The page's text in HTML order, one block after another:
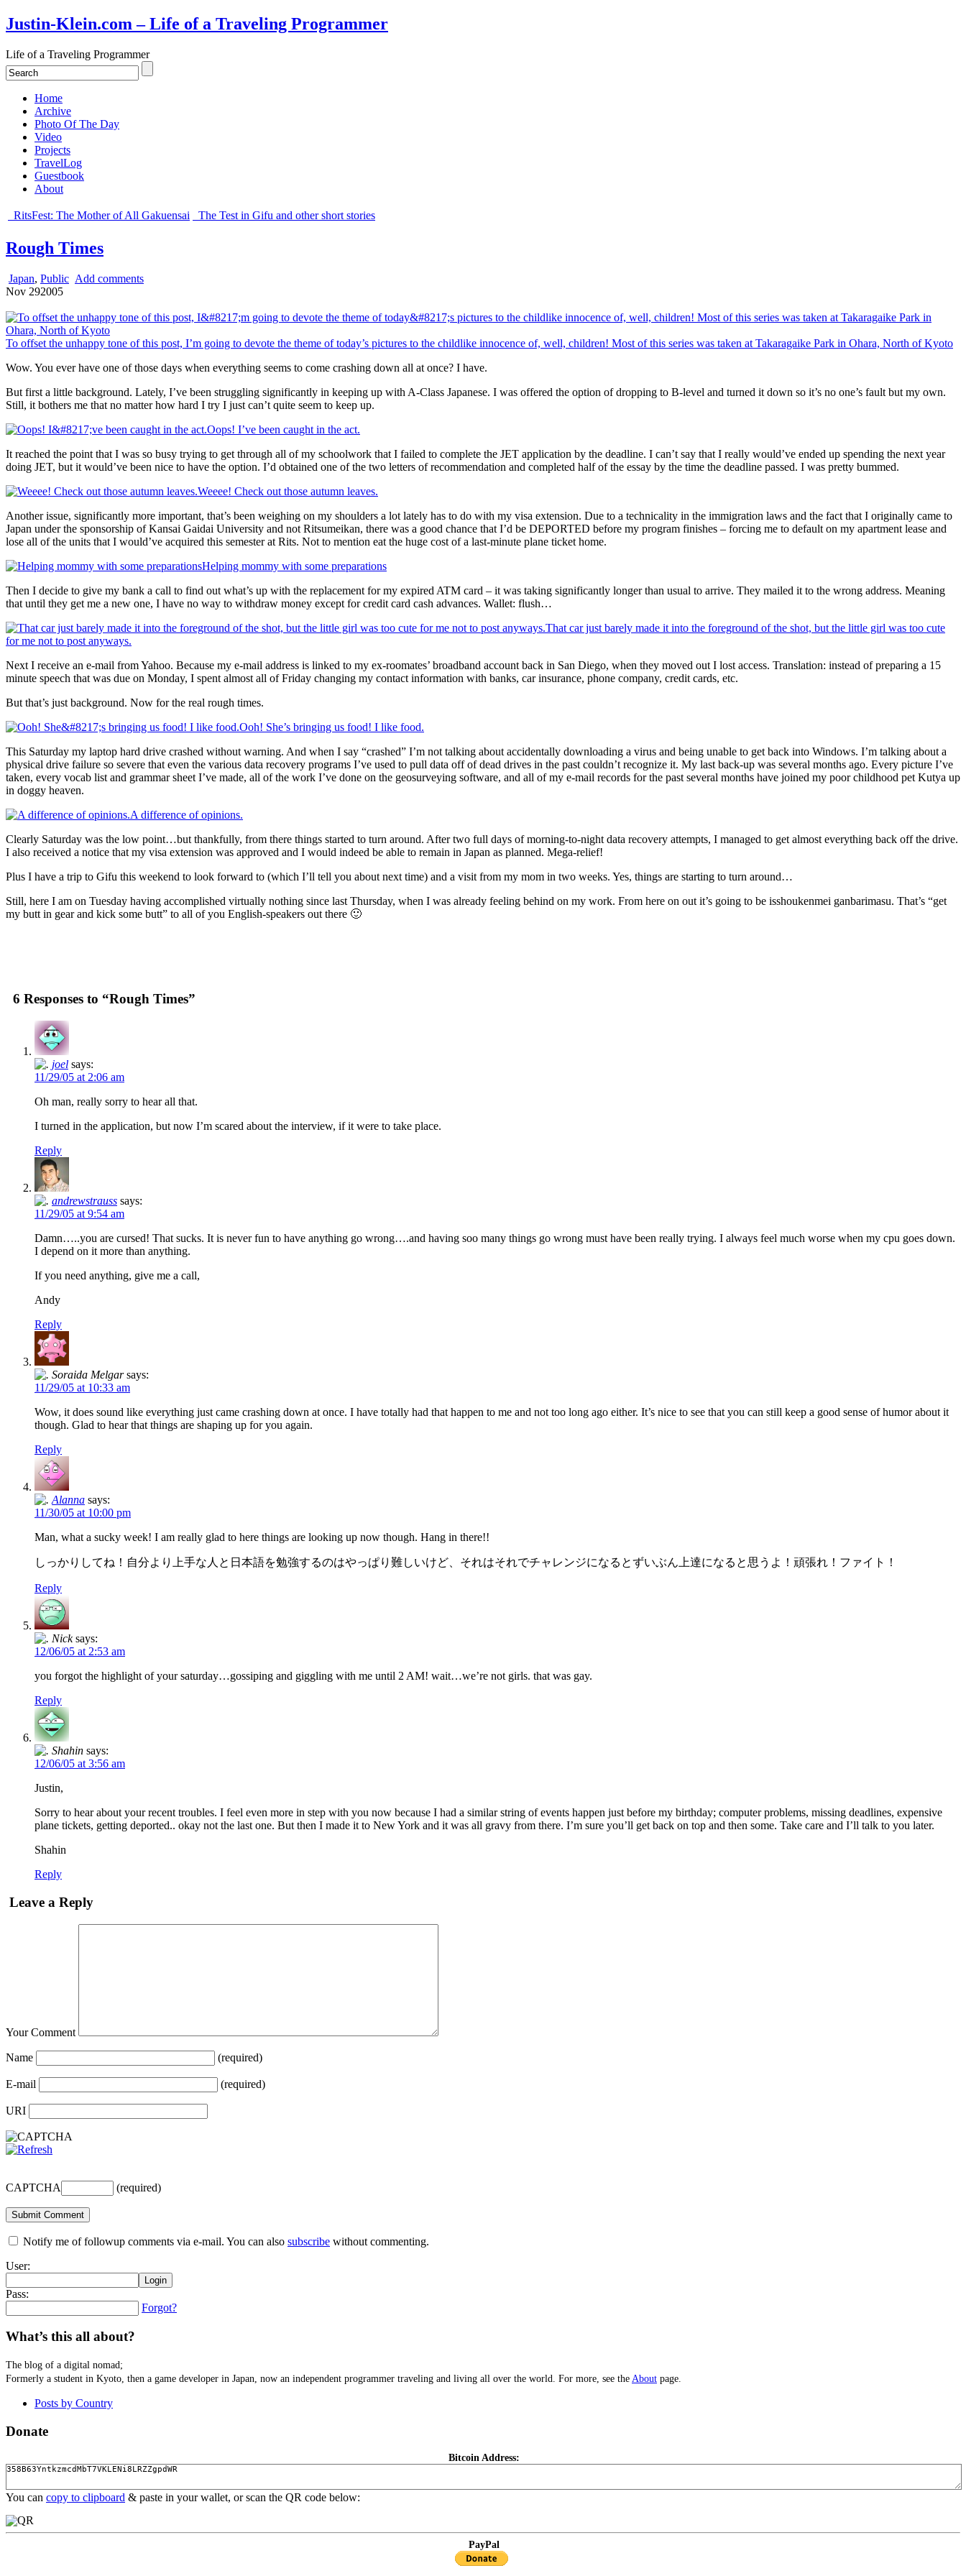
Justin-Klein.com – Life of a Traveling Programmer
Life of a Traveling Programmer
Home
Archive
Photo Of The Day
Video
Projects
TravelLog
Guestbook
About
RitsFest: The Mother of All Gakuensai The Test in Gifu and other short stories
Rough Times
Japan, Public Add comments
Nov 292005
To offset the unhappy tone of this post, I’m going to devote the theme of today’s pictures to the childlike innocence of, well, children! Most of this series was taken at Takaragaike Park in Ohara, North of Kyoto
Wow. You ever have one of those days when everything seems to come crashing down all at once? I have.
But first a little background. Lately, I’ve been struggling significantly in keeping up with A-Class Japanese. I was offered the option of dropping to B-level and turned it down so it’s no one’s fault but my own.
Still, it bothers me that no matter how hard I try I just can’t quite seem to keep up.
Oops! I’ve been caught in the act.
It reached the point that I was so busy trying to get through all of my schoolwork that I failed to complete the JET application by the deadline. I can’t say that I really would’ve ended up spending the next year
doing JET, but it would’ve been nice to have the option. I’d obtained one of the two letters of recommendation and completed half of the essay by the time the deadline passed. I was pretty bummed.
Weeee! Check out those autumn leaves.
Another issue, significantly more important, that’s been weighing on my shoulders a lot lately has to do with my visa extension. Due to a technicality in the immigration laws and the fact that I originally came to
Japan under the sponsorship of Kansai Gaidai University and not Ritsumeikan, there was a good chance that I’d be DEPORTED before my program finishes – forcing me to default on my apartment lease and
lose all of the units that I would’ve acquired this semester at Rits. Not to mention eat the huge cost of a last-minute plane ticket home.
Helping mommy with some preparations
Then I decide to give my bank a call to find out what’s up with the replacement for my expired ATM card – it was taking significantly longer than usual to arrive. They mailed it to the wrong address. Meaning
that until they get me a new one, I have no way to withdraw money except for credit card cash advances. Wallet: flush…
That car just barely made it into the foreground of the shot, but the little girl was too cute
for me not to post anyways.
Next I receive an e-mail from Yahoo. Because my e-mail address is linked to my ex-roomates’ broadband account back in San Diego, when they moved out I lost access. Translation: instead of preparing a 15
minute speech that was due on Monday, I spent almost all of Friday changing my contact information with banks, car insurance, phone company, credit cards, etc.
But that’s just background. Now for the real rough times.
Ooh! She’s bringing us food! I like food.
This Saturday my laptop hard drive crashed without warning. And when I say “crashed” I’m not talking about accidentally downloading a virus and being unable to get back into Windows. I’m talking about a
physical drive failure so severe that even the various data recovery programs I’ve used to pull data off of dead drives in the past couldn’t recognize it. My last back-up was several months ago. Every picture I’ve
taken, every vocab list and grammar sheet I’ve made, all of the work I’ve done on the geosurveying software, and all of my e-mail records for the past several months have joined my poor childhood pet Kutya up
in doggy heaven.
A difference of opinions.
Clearly Saturday was the low point…but thankfully, from there things started to turn around. After two full days of morning-to-night data recovery attempts, I managed to get almost everything back off the drive.
I also received a notice that my visa extension was approved and I would indeed be able to remain in Japan as planned. Mega-relief!
Plus I have a trip to Gifu this weekend to look forward to (which I’ll tell you about next time) and a visit from my mom in two weeks. Yes, things are starting to turn around…
Still, here I am on Tuesday having accomplished virtually nothing since last Thursday, when I was already feeling behind on my work. From here on out it’s going to be isshoukenmei ganbarimasu. That’s “get
my butt in gear and kick some butt” to all of you English-speakers out there 🙂
6 Responses to “Rough Times”
joel says:
11/29/05 at 2:06 am
Oh man, really sorry to hear all that.
I turned in the application, but now I’m scared about the interview, if it were to take place.
Reply
andrewstrauss says:
11/29/05 at 9:54 am
Damn…..you are cursed! That sucks. It is never fun to have anything go wrong….and having soo many things go wrong must have been really trying. I always feel much worse when my cpu goes down.
I depend on it more than anything.
If you need anything, give me a call,
Andy
Reply
Soraida Melgar says:
11/29/05 at 10:33 am
Wow, it does sound like everything just came crashing down at once. I have totally had that happen to me and not too long ago either. It’s nice to see that you can still keep a good sense of humor about it
though. Glad to hear that things are shaping up for you again.
Reply
Alanna says:
11/30/05 at 10:00 pm
Man, what a sucky week! I am really glad to here things are looking up now though. Hang in there!!
しっかりしてね！自分より上手な人と日本語を勉強するのはやっぱり難しいけど、それはそれでチャレンジになるとずいぶん上達になると思うよ！頑張れ！ファイト！
Reply
Nick says:
12/06/05 at 2:53 am
you forgot the highlight of your saturday…gossiping and giggling with me until 2 AM! wait…we’re not girls. that was gay.
Reply
Shahin says:
12/06/05 at 3:56 am
Justin,
Sorry to hear about your recent troubles. I feel even more in step with you now because I had a similar string of events happen just before my birthday; computer problems, missing deadlines, expensive
plane tickets, getting deported.. okay not the last one. But then I made it to New York and it was all gravy from there. I’m sure you’ll get back on top and then some. Take care and I’ll talk to you later.
Shahin
Reply
Leave a Reply
Your Comment
Name (required)
E-mail (required)
URI
CAPTCHA (required)
Notify me of followup comments via e-mail. You can also subscribe without commenting.
User:
Pass:
Forgot?
What’s this all about?
The blog of a digital nomad;
Formerly a student in Kyoto, then a game developer in Japan, now an independent programmer traveling and living all over the world. For more, see the About page.
Posts by Country
Donate
Bitcoin Address:
You can copy to clipboard & paste in your wallet, or scan the QR code below:
PayPal